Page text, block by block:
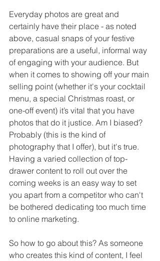
Everyday photos are great and
certainly have their place - as noted
above, casual snaps of your festive
preparations are a useful, informal way
of engaging with your audience. But
when it comes to showing off your main
selling point (whether it's your cocktail
menu, a special Christmas roast, or
one-off event) it’s vital that you have
photos that do it justice. Am I biased?
Probably (this is the kind of
photography that I offer), but it's true.
Having a varied collection of top-
drawer content to roll out over the
coming weeks is an easy way to set
you apart from a competitor who can't
be bothered dedicating too much time
to online marketing.
So how to go about this? As someone
who creates this kind of content, I feel